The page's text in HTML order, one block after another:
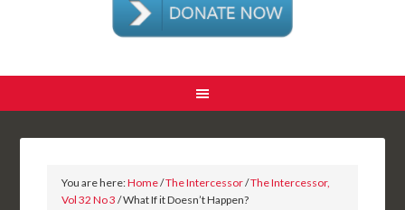
You are here:Home/The Intercessor/The Intercessor,
Vol 32 No 3 / What If it Doesn’t Happen?